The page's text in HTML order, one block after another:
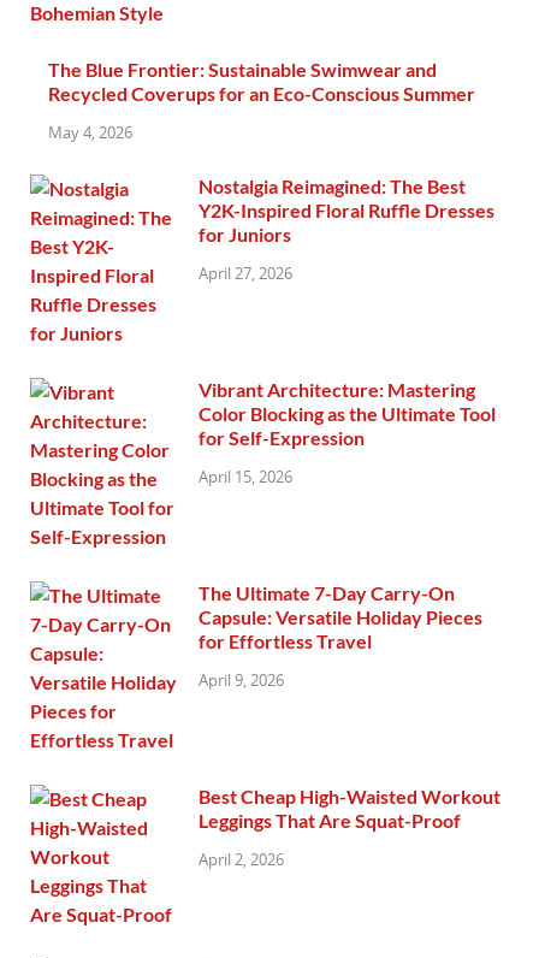
The Blue Frontier: Sustainable Swimwear and
Recycled Coverups for an Eco-Conscious Summer
May 4, 2026
Nostalgia Reimagined: The Best
Y2K-Inspired Floral Ruffle Dresses
for Juniors
April 27, 2026
Vibrant Architecture: Mastering
Color Blocking as the Ultimate Tool
for Self-Expression
April 15, 2026
The Ultimate 7-Day Carry-On
Capsule: Versatile Holiday Pieces
for Effortless Travel
April 9, 2026
Best Cheap High-Waisted Workout
Leggings That Are Squat-Proof
April 2, 2026